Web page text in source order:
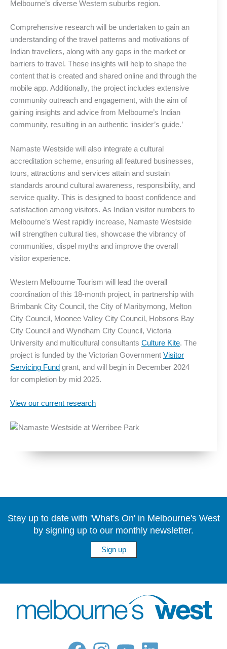
Melbourne’s diverse Western suburbs region.
Comprehensive research will be undertaken to gain an
understanding of the travel patterns and motivations of
Indian travellers, along with any gaps in the market or
barriers to travel. These insights will help to shape the
content that is created and shared online and through the
mobile app. Additionally, the project includes extensive
community outreach and engagement, with the aim of
gaining insights and advice from Melbourne’s Indian
community, resulting in an authentic ‘insider’s guide.’
Namaste Westside will also integrate a cultural
accreditation scheme, ensuring all featured businesses,
tours, attractions and services attain and sustain
standards around cultural awareness, responsibility, and
service quality. This is designed to boost confidence and
satisfaction among visitors. As Indian visitor numbers to
Melbourne’s West rapidly increase, Namaste Westside
will strengthen cultural ties, showcase the vibrancy of
communities, dispel myths and improve the overall
visitor experience.
Western Melbourne Tourism will lead the overall
coordination of this 18-month project, in partnership with
Brimbank City Council, the City of Maribyrnong, Melton
City Council, Moonee Valley City Council, Hobsons Bay
City Council and Wyndham City Council, Victoria
University and multicultural consultants Culture Kite. The
project is funded by the Victorian Government Visitor
Servicing Fund grant, and will begin in December 2024
for completion by mid 2025.
View our current research
Stay up to date with 'What's On' in Melbourne's West
by signing up to our monthly newsletter.
Sign up